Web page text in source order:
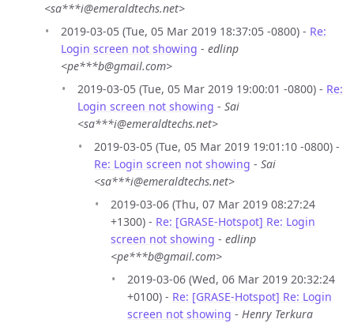
<sa***i@emeraldtechs.net>
2019-03-05 (Tue, 05 Mar 2019 18:37:05 -0800) - Re:
Login screen not showing - edlinp
<pe***b@gmail.com>
2019-03-05 (Tue, 05 Mar 2019 19:00:01 -0800) - Re:
Login screen not showing - Sai
<sa***i@emeraldtechs.net>
2019-03-05 (Tue, 05 Mar 2019 19:01:10 -0800) -
Re: Login screen not showing - Sai
<sa***i@emeraldtechs.net>
2019-03-06 (Thu, 07 Mar 2019 08:27:24
+1300) - Re: [GRASE-Hotspot] Re: Login
screen not showing - edlinp
<pe***b@gmail.com>
2019-03-06 (Wed, 06 Mar 2019 20:32:24
+0100) - Re: [GRASE-Hotspot] Re: Login
screen not showing - Henry Terkura